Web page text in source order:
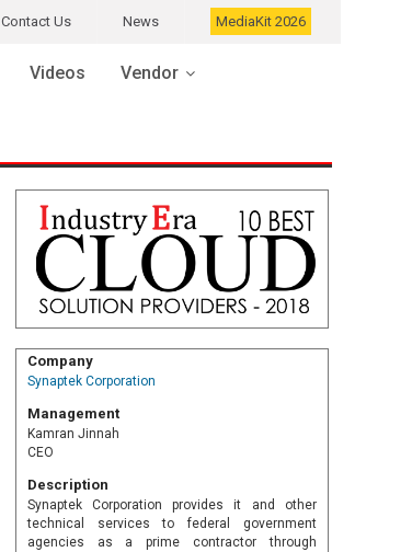
Contact Us News MediaKit 2026
Videos Vendor
Company
Synaptek Corporation
Management
Kamran Jinnah
CEO
Description
Synaptek Corporation provides it and other
technical services to federal government
agencies as a prime contractor through